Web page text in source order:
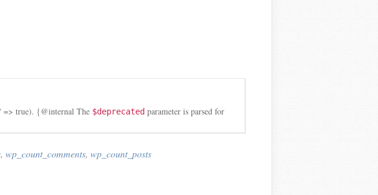
=> true). {@internal The $deprecated parameter is parsed for
, wp_count_comments, wp_count_posts